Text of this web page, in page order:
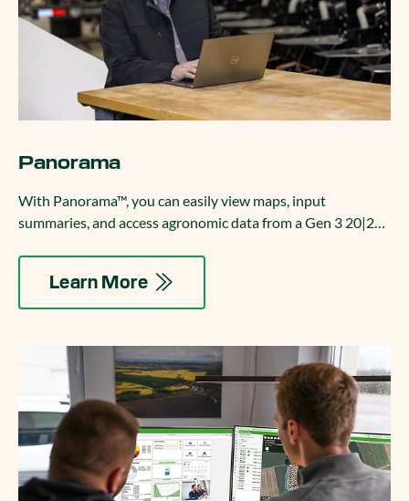
Panorama
With Panorama™, you can easily view maps, input
summaries, and access agronomic data from a Gen 3 20|20
Learn More